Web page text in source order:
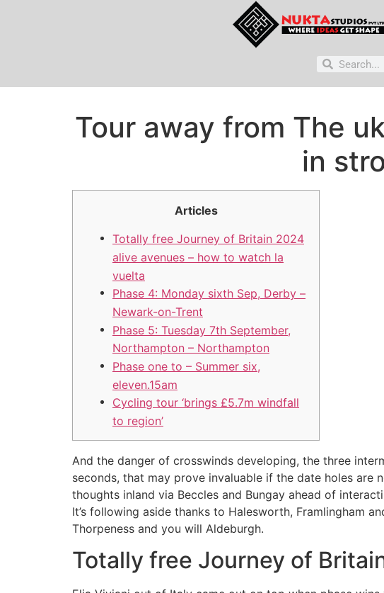
Tour away from The
in
Articles
Totally free Journey of Britain 2024
alive avenues – how to watch la
vuelta
Phase 4: Monday sixth Sep, Derby –
Newark-on-Trent
Phase 5: Tuesday 7th September,
Northampton – Northampton
Phase one to – Summer six,
eleven.15am
Cycling tour ‘brings £5.7m windfall
to region’
And the danger of crosswinds developing, the three
seconds, that may prove invaluable if the date holes are
thoughts inland via Beccles and Bungay ahead of
It’s following aside thanks to Halesworth, Framlingham
Thorpeness and you will Aldeburgh.
Totally free Journey of